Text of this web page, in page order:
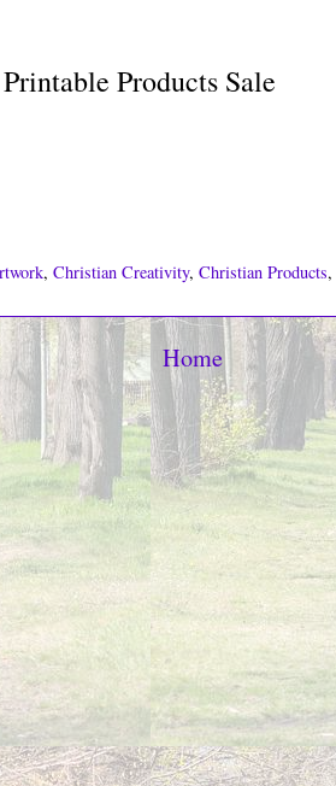
Products Sale
, Christian Creativity, Christian Products,
Home